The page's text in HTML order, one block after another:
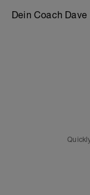
Dein Coach Dave